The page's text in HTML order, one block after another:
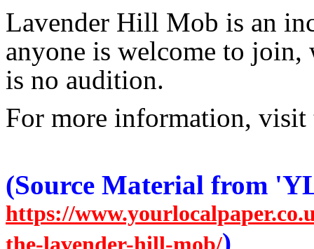
Lavender Hill Mob is an
anyone is welcome to
is no audition.
For more information,
(Source Material from
https://
)